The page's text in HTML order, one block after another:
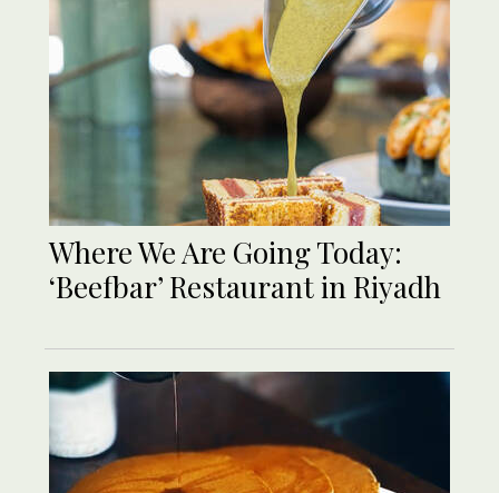
Where We Are Going Today:
‘Beefbar’ Restaurant in Riyadh